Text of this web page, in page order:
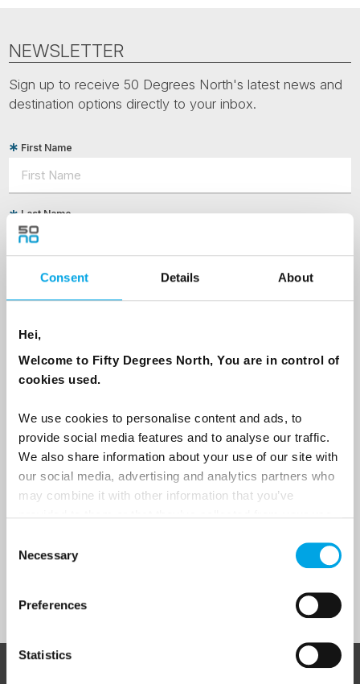
Consent Details About
Hei,
Welcome to Fifty Degrees North, You are in control of
cookies used.
We use cookies to personalise content and ads, to
provide social media features and to analyse our traffic.
We also share information about your use of our site with
our social media, advertising and analytics partners who
may combine it with other information that you’ve
Selection
Necessary
Preferences
Statistics
NEWSLETTER
Sign up to receive 50 Degrees North's latest news and
destination options directly to your inbox.
First Name
Last Name
Country
Travel professional
Traveller
traveller?
I would like to receive marketing messages via email